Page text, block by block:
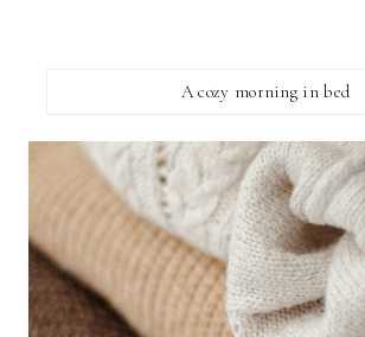
A cozy morning in bed